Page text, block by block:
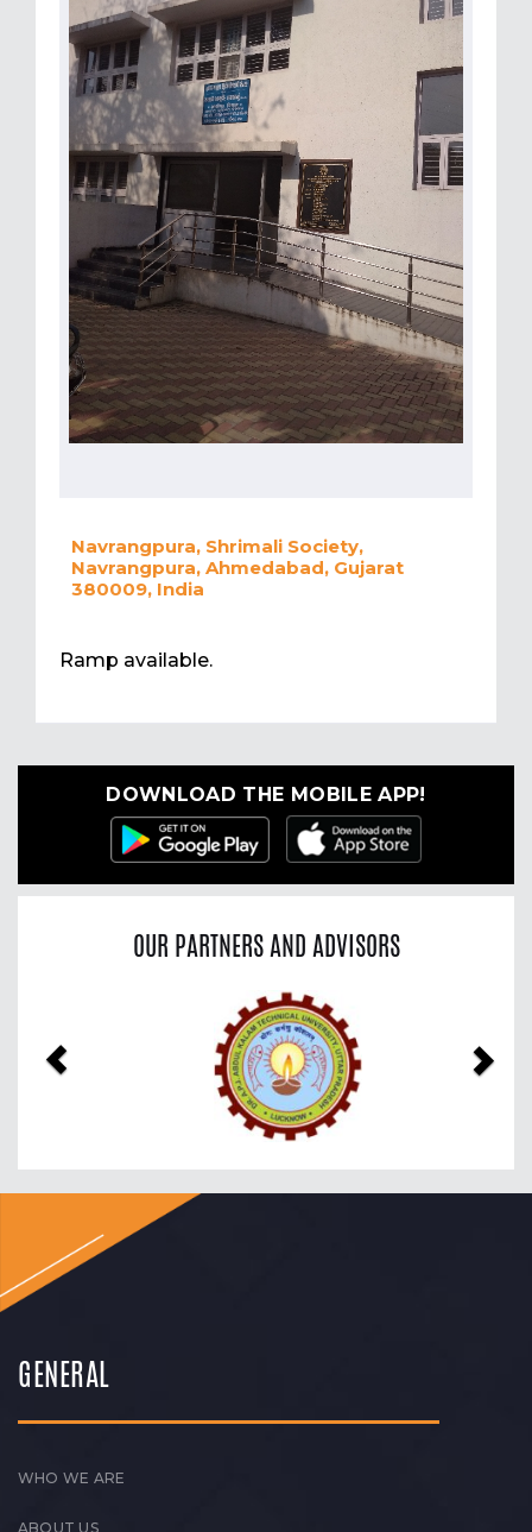
Navrangpura, Shrimali Society,
Navrangpura, Ahmedabad, Gujarat
380009, India
Ramp available.
DOWNLOAD THE MOBILE APP!
OUR PARTNERS AND ADVISORS
GENERAL
WHO WE ARE
ABOUT US